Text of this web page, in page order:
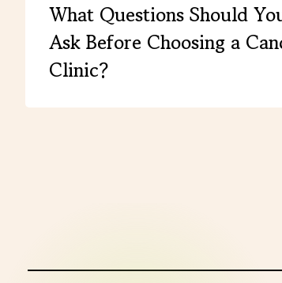
What Questions Should
Ask Before Choosing a
Clinic?